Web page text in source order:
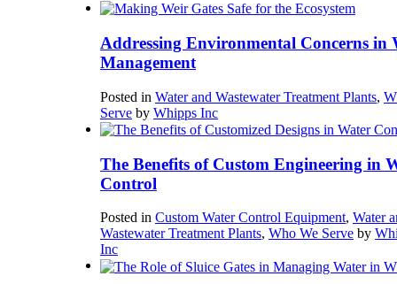
Addressing Environmental Concerns in
Management
Posted in Water and Wastewater Treatment Plants,
Serve by Whipps Inc
The Benefits of Custom Engineering in
Control
Posted in Custom Water Control Equipment, Water
Wastewater Treatment Plants, Who We Serve by
Inc